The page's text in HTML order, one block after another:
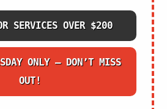
in Excellent Condition Post-Repair
of your vehicle's performance and
proper maintenance can ensure
for years. In this guide, you will find
SERVICES OVER $200
ONLY – DON’T MISS
OUT!